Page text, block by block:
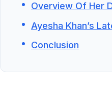
Overview Of Her
Ayesha Khan’s
Conclusion